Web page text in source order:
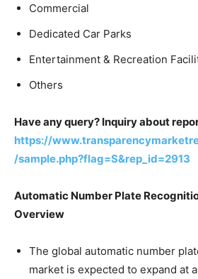
Commercial
Dedicated Car Parks
Entertainment & Recreation
Others
Have any query? Inquiry about
https://
/sample.php?flag=S&rep_id=2913
Automatic Number Plate
Overview
The global automatic number
market is expected to expand at a